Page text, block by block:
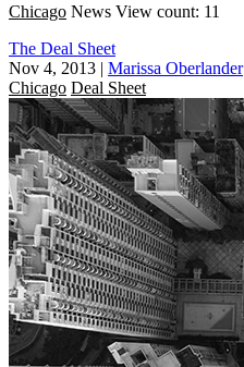
Chicago News View count: 11
The Deal Sheet
Nov 4, 2013 | Marissa Oberlander
Chicago Deal Sheet